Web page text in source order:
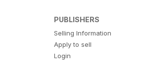
PUBLISHERS
Selling Information
Apply to sell
Login